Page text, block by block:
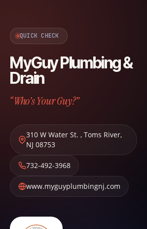
QUICK CHECK
MyGuy Plumbing &
Drain
“Who's Your Guy?”
310 W Water St. , Toms River,
NJ 08753
732-492-3968
www.myguyplumbingnj.com